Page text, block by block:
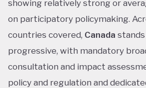
showing relatively strong or
on participatory policymaking.
countries covered, Canada
progressive, with mandatory
consultation and impact
policy and regulation and